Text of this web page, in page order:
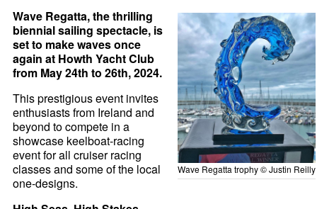
Wave Regatta trophy © Justin Reilly
Wave Regatta, the thrilling
biennial sailing spectacle, is
set to make waves once
again at Howth Yacht Club
from May 24th to 26th, 2024.
This prestigious event invites
enthusiasts from Ireland and
beyond to compete in a
showcase keelboat-racing
event for all cruiser racing
classes and some of the local
one-designs.